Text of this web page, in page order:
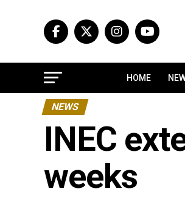
HOME
NEWS
INEC
weeks